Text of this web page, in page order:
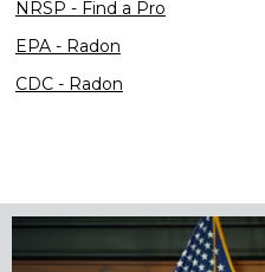
NRSP - Find a Pro
EPA - Radon
CDC - Radon